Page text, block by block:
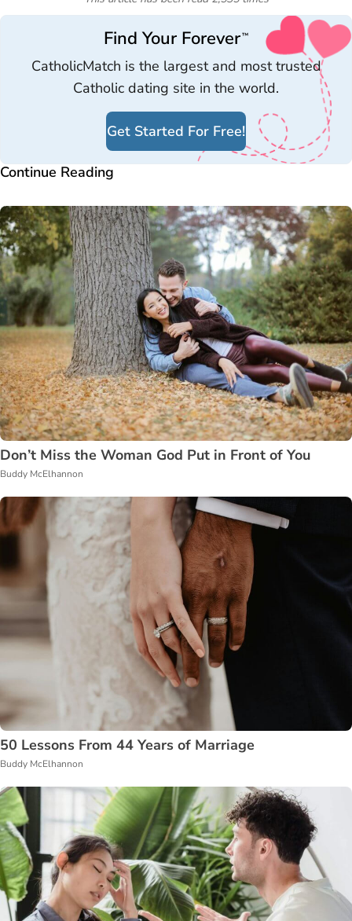
Find Your Forever™
CatholicMatch is the largest and most trusted
Catholic dating site in the world.
Get Started For Free!
Continue Reading
Don’t Miss the Woman God Put in Front of You
Buddy McElhannon
50 Lessons From 44 Years of Marriage
Buddy McElhannon